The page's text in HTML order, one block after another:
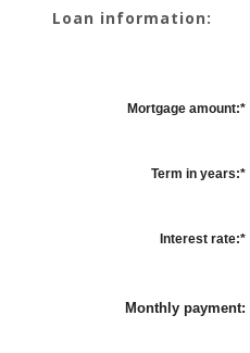
Loan information:
Mortgage amount:*
Term in years:*
Interest rate:*
Monthly payment: